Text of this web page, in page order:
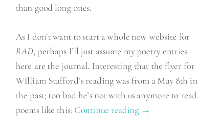
than good long ones.
As I don’t want to start a whole new website for
RAD, perhaps I’ll just assume my poetry entries
here are the journal. Interesting that the flyer for
WIlliam Stafford’s reading was from a May 8th in
the past; too bad he’s not with us anymore to read
poems like this: Continue reading “
→